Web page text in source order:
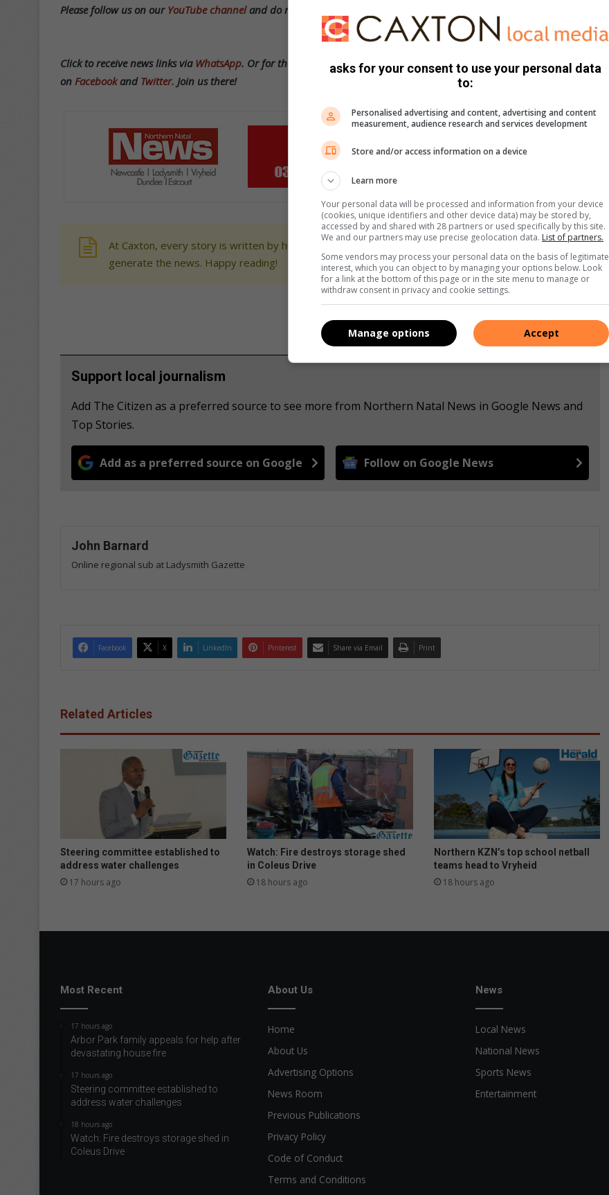
Please follow us on our YouTube channeland do not be shy; please subscribe and comment as well.
Click to receive news links via WhatsApp. Or for the latest news, visit ourwebpageor follow us
on Facebookand Twitter. Join us there!
At Caxton, every story is written by humans. We use AI only to perform quality checks - never to
generate the news. Happy reading!
Support local journalism
Add The Citizen as a preferred source to see more from Northern Natal News in Google News and
Top Stories.
Add as a preferred source on Google Follow on Google News
John Barnard
Online regional sub at Ladysmith Gazette
Facebook X LinkedIn Pinterest Share via Email Print
Related Articles
Steering committee established to
address water challenges
17 hours ago
Watch: Fire destroys storage shed
in Coleus Drive
18 hours ago
Northern KZN’s top school netball
teams head to Vryheid
18 hours ago
Most Recent
17 hours ago
Arbor Park family appeals for help after
devastating house fire
17 hours ago
Steering committee established to
address water challenges
18 hours ago
Watch: Fire destroys storage shed in
Coleus Drive
About Us
Home
About Us
Advertising Options
News Room
Previous Publications
Privacy Policy
Code of Conduct
Terms and Conditions
News
Local News
National News
Sports News
Entertainment
asks for your consent to use your personal data
to:
Personalised advertising and content, advertising and content
measurement, audience research and services development
Store and/or access information on a device
Learn more
Your personal data will be processed and information from your device
(cookies, unique identifiers and other device data) may be stored by,
accessed by and shared with 28 partners or used specifically by this site.
We and our partners may use precise geolocation data. List of partners.
Some vendors may process your personal data on the basis of legitimate
interest, which you can object to by managing your options below. Look
for a link at the bottom of this page or in the site menu to manage or
withdraw consent in privacy and cookie settings.
Accept
Manage options